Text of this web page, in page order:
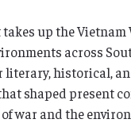
up the
across
literary, historical,
shaped present
war and the